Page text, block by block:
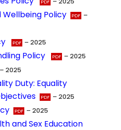
Policy
–
– 2025
Policy – 2025
– 2025
Duty: Equality
– 2025
– 2025
and Sex Education